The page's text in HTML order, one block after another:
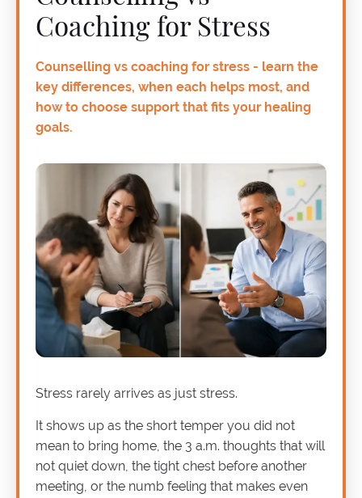
Coaching for Stress
Counselling vs coaching for stress - learn the
key differences, when each helps most, and
how to choose support that fits your healing
goals.
Stress rarely arrives as just stress.
It shows up as the short temper you did not
mean to bring home, the 3 a.m. thoughts that will
not quiet down, the tight chest before another
meeting, or the numb feeling that makes even